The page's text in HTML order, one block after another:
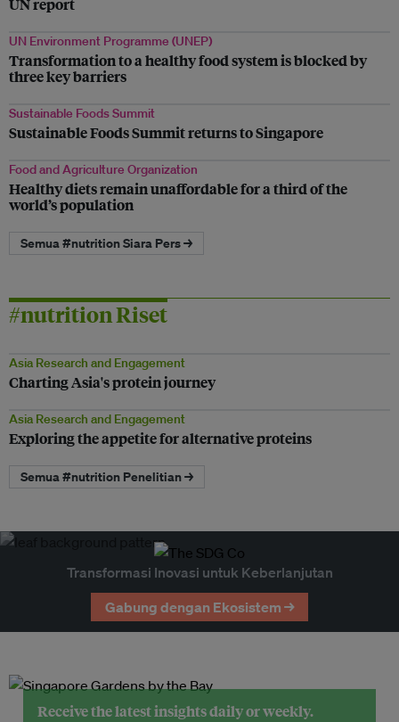
UN Environment Programme (UNEP)
Transformation to a healthy food system is blocked by
three key barriers
Sustainable Foods Summit
Sustainable Foods Summit returns to Singapore
Food and Agriculture Organization
Healthy diets remain unaffordable for a third of the
world’s population
Semua #nutrition Siara Pers →
#nutrition Riset
Asia Research and Engagement
Charting Asia's protein journey
Asia Research and Engagement
Exploring the appetite for alternative proteins
Semua #nutrition Penelitian →
Transformasi Inovasi untuk Keberlanjutan
Gabung dengan Ekosistem →
Receive the latest insights daily or weekly.